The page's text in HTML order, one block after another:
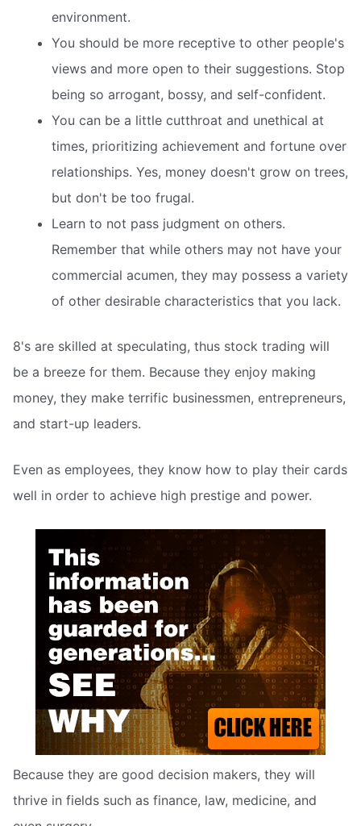
environment.
You should be more receptive to other people's
views and more open to their suggestions. Stop
being so arrogant, bossy, and self-confident.
You can be a little cutthroat and unethical at
times, prioritizing achievement and fortune over
relationships. Yes, money doesn't grow on trees,
but don't be too frugal.
Learn to not pass judgment on others.
Remember that while others may not have your
commercial acumen, they may possess a variety
of other desirable characteristics that you lack.
8's are skilled at speculating, thus stock trading will
be a breeze for them. Because they enjoy making
money, they make terrific businessmen, entrepreneurs,
and start-up leaders.
Even as employees, they know how to play their cards
well in order to achieve high prestige and power.
Because they are good decision makers, they will
thrive in fields such as finance, law, medicine, and